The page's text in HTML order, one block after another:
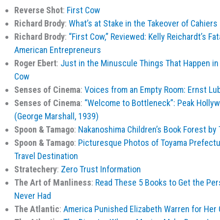
Reverse Shot: First Cow
Richard Brody: What’s at Stake in the Takeover of Cahiers
Richard Brody: “First Cow,” Reviewed: Kelly Reichardt’s
American Entrepreneurs
Roger Ebert: Just in the Minuscule Things That Happen
Cow
Senses of Cinema: Voices from an Empty Room: Ernst
Senses of Cinema: “Welcome to Bottleneck”: Peak
(George Marshall, 1939)
Spoon & Tamago: Nakanoshima Children’s Book Forest by
Spoon & Tamago: Picturesque Photos of Toyama
Travel Destination
Stratechery: Zero Trust Information
The Art of Manliness: Read These 5 Books to Get the
Never Had
The Atlantic: America Punished Elizabeth Warren for Her